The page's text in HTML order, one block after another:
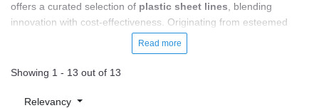
offers a curated selection of plastic sheet lines , blending
innovation with cost-effectiveness. Originating from esteemed
manufacturers like Battenfeld-Cincinnati, Breyer, and
KraussMaffei, these machines promise efficiency, high-quality
sheet production, and durability. With prices
scales, ensuring a balance between affordability and quality.
Read more
Showing 1 - 13 out of 13
Relevancy